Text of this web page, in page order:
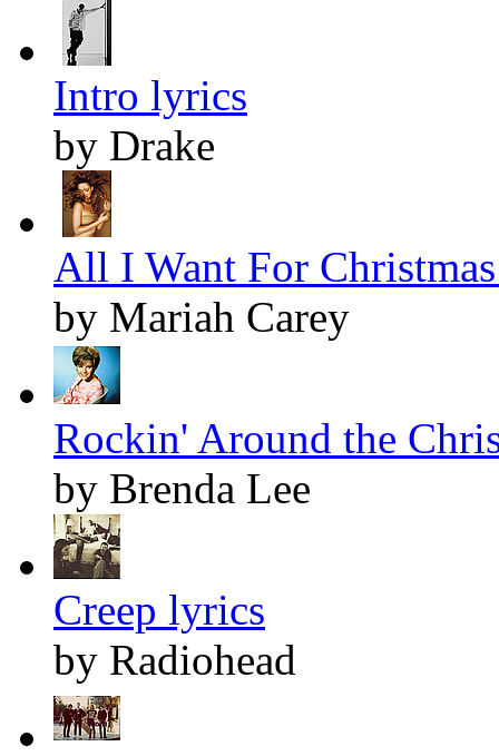
Intro lyrics
by Drake
All I Want For
by Mariah Carey
Rockin' Around the
by Brenda Lee
Creep lyrics
by Radiohead